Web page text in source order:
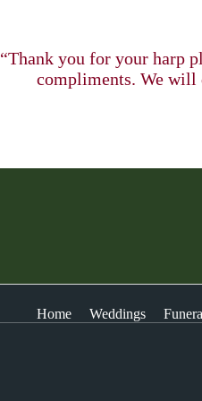
“Thank you for your harp
compliments. We will
Home Weddings